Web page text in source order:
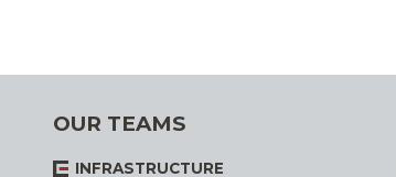
OUR TEAMS
INFRASTRUCTURE